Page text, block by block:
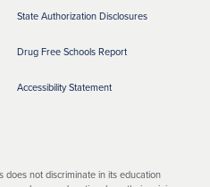
State Authorization Disclosures
Drug Free Schools Report
Accessibility Statement
does not discriminate in its education